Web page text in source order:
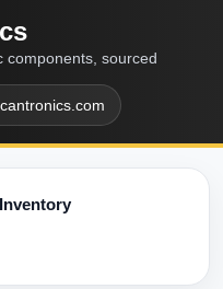
components, sourced